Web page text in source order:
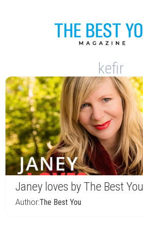
kefir
Janey loves by The Best You
Author:The Best You